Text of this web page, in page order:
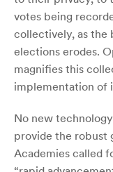
votes being
collectively, as the
elections erodes.
magnifies this
implementation of
No new
provide the robust
Academies called